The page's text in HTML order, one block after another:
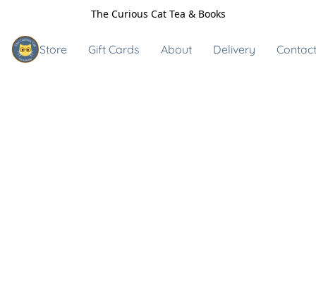
The Curious Cat Tea & Books
Store Gift Cards About Delivery